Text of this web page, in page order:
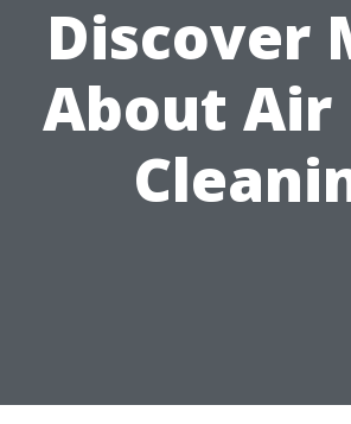
Discover
About Air